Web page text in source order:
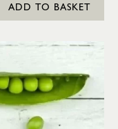
ADD TO BASKET